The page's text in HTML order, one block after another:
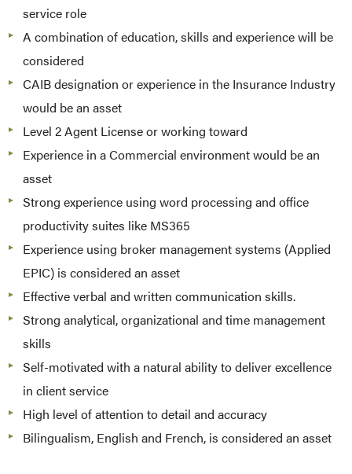
service role
A combination of education, skills and experience will be
considered
CAIB designation or experience in the Insurance Industry
would be an asset
Level 2 Agent License or working toward
Experience in a Commercial environment would be an
asset
Strong experience using word processing and office
productivity suites like MS365
Experience using broker management systems (Applied
EPIC) is considered an asset
Effective verbal and written communication skills.
Strong analytical, organizational and time management
skills
Self-motivated with a natural ability to deliver excellence
in client service
High level of attention to detail and accuracy
Bilingualism, English and French, is considered an asset